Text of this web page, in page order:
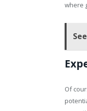
where
Of